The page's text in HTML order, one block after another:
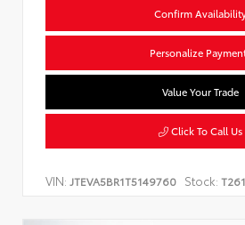
Confirm
Personalize
Value Your Trade
Click To Call Us
VIN: JTEVA5BR1T5149760 Stock: